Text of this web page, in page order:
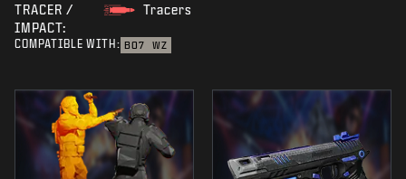
TRACER /
IMPACT:
Tracers
COMPATIBLE WITH: BO7 WZ